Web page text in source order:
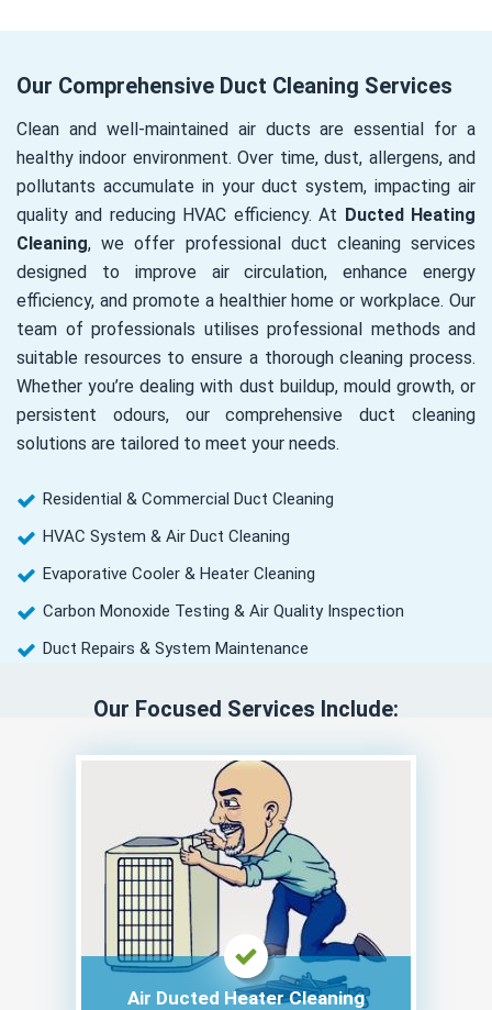
Our Comprehensive Duct Cleaning Services
Clean and well-maintained air ducts are essential for a
healthy indoor environment. Over time, dust, allergens, and
pollutants accumulate in your duct system, impacting air
quality and reducing HVAC efficiency. At Ducted Heating
Cleaning, we offer professional duct cleaning services
designed to improve air circulation, enhance energy
efficiency, and promote a healthier home or workplace. Our
team of professionals utilises professional methods and
suitable resources to ensure a thorough cleaning process.
Whether you’re dealing with dust buildup, mould growth, or
persistent odours, our comprehensive duct cleaning
solutions are tailored to meet your needs.
Residential & Commercial Duct Cleaning
HVAC System & Air Duct Cleaning
Evaporative Cooler & Heater Cleaning
Carbon Monoxide Testing & Air Quality Inspection
Duct Repairs & System Maintenance
Our Focused Services Include:
Air Ducted Heater Cleaning